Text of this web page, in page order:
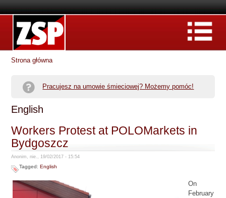
Strona główna
Pracujesz na umowie śmieciowej? Możemy pomóc!
English
Workers Protest at POLOMarkets in
Bydgoszcz
Anonim, nie., 19/02/2017 - 15:54
Tagged:English
On
February